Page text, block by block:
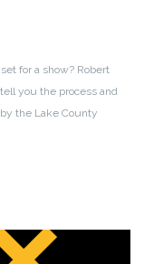
for a show? Robert
you the process and
the Lake County